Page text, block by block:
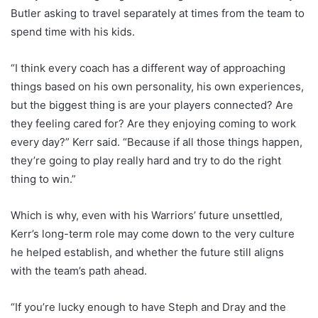
Butler asking to travel separately at times from the team to
spend time with his kids.
“I think every coach has a different way of approaching
things based on his own personality, his own experiences,
but the biggest thing is are your players connected? Are
they feeling cared for? Are they enjoying coming to work
every day?” Kerr said. “Because if all those things happen,
they’re going to play really hard and try to do the right
thing to win.”
Which is why, even with his Warriors’ future unsettled,
Kerr’s long-term role may come down to the very culture
he helped establish, and whether the future still aligns
with the team’s path ahead.
“If you’re lucky enough to have Steph and Dray and the